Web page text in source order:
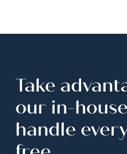
Take
our in-
handle